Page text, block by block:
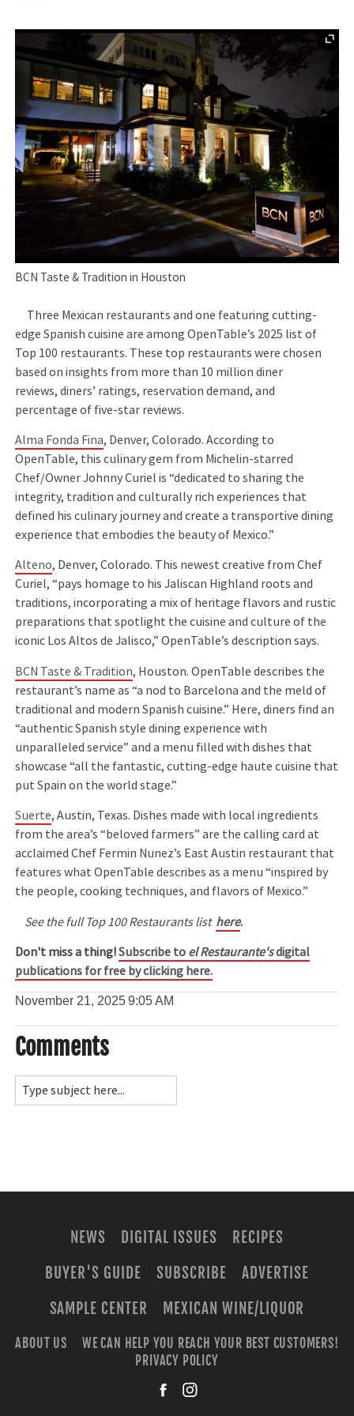
BCN Taste & Tradition in Houston
Three Mexican restaurants and one featuring cutting-
edge Spanish cuisine are among OpenTable’s 2025 list of
Top 100 restaurants. These top restaurants were chosen
based on insights from more than 10 million diner
reviews, diners’ ratings, reservation demand, and
percentage of five-star reviews.
Alma Fonda Fina, Denver, Colorado. According to
OpenTable, this culinary gem from Michelin-starred
Chef/Owner Johnny Curiel is “dedicated to sharing the
integrity, tradition and culturally rich experiences that
defined his culinary journey and create a transportive dining
experience that embodies the beauty of Mexico.”
Alteno, Denver, Colorado. This newest creative from Chef
Curiel, “pays homage to his Jaliscan Highland roots and
traditions, incorporating a mix of heritage flavors and rustic
preparations that spotlight the cuisine and culture of the
iconic Los Altos de Jalisco,” OpenTable’s description says.
BCN Taste & Tradition, Houston. OpenTable describes the
restaurant’s name as “a nod to Barcelona and the meld of
traditional and modern Spanish cuisine.” Here, diners find an
“authentic Spanish style dining experience with
unparalleled service” and a menu filled with dishes that
showcase “all the fantastic, cutting-edge haute cuisine that
put Spain on the world stage.”
Suerte, Austin, Texas. Dishes made with local ingredients
from the area’s “beloved farmers” are the calling card at
acclaimed Chef Fermin Nunez’s East Austin restaurant that
features what OpenTable describes as a menu “inspired by
the people, cooking techniques, and flavors of Mexico.”
See the full Top 100 Restaurants list here.
Don't miss a thing!Subscribe to el Restaurante'sdigital
publications for free by clicking here.
November 21, 20259:05 AM
Comments
NEWS DIGITAL ISSUES
RECIPES
BUYER'S GUIDE
SUBSCRIBE
ADVERTISE
SAMPLE CENTER
MEXICAN WINE/LIQUOR
ABOUT US
WE CAN HELP YOU REACH YOUR BEST CUSTOMERS!
PRIVACY POLICY